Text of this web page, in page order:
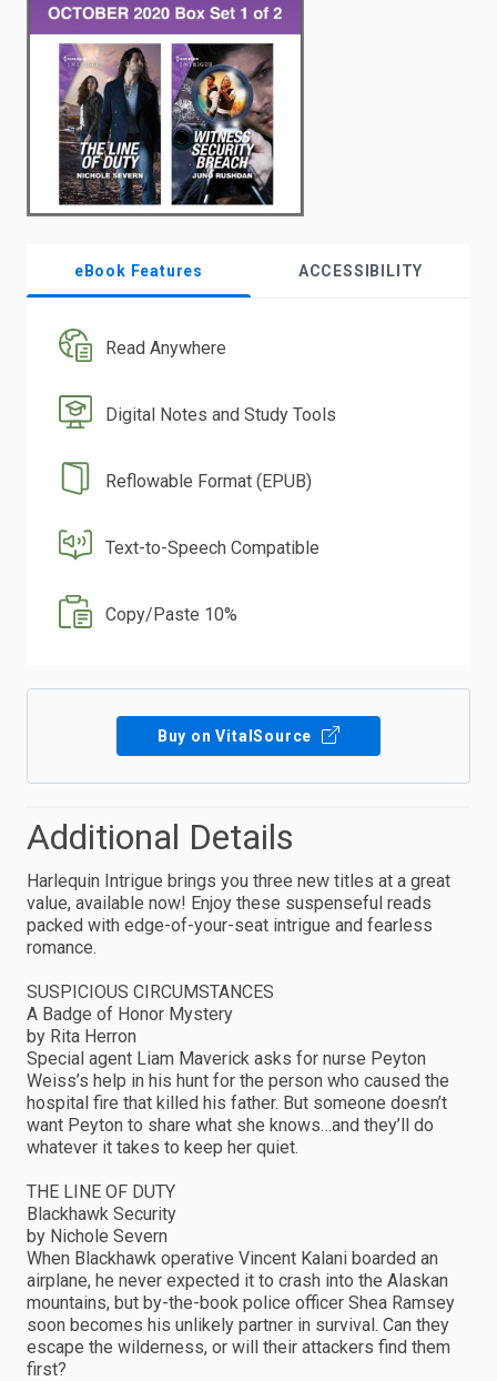
eBook Features ACCESSIBILITY
Read Anywhere
Digital Notes and Study Tools
Reflowable Format (EPUB)
Text-to-Speech Compatible
Copy/Paste 10%
Buy on VitalSource
Additional Details
Harlequin Intrigue brings you three new titles at a great
value, available now! Enjoy these suspenseful reads
packed with edge-of-your-seat intrigue and fearless
romance.
SUSPICIOUS CIRCUMSTANCES
A Badge of Honor Mystery
by Rita Herron
Special agent Liam Maverick asks for nurse Peyton
Weiss’s help in his hunt for the person who caused the
hospital fire that killed his father. But someone doesn’t
want Peyton to share what she knows…and they’ll do
whatever it takes to keep her quiet.
THE LINE OF DUTY
Blackhawk Security
by Nichole Severn
When Blackhawk operative Vincent Kalani boarded an
airplane, he never expected it to crash into the Alaskan
mountains, but by-the-book police officer Shea Ramsey
soon becomes his unlikely partner in survival. Can they
escape the wilderness, or will their attackers find them
first?